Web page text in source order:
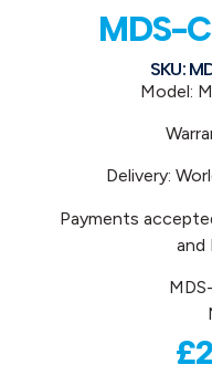
MDS-
SKU:
Model:
Delivery:
Payments
and
£